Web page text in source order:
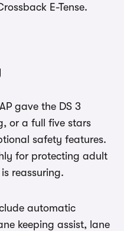
E-Tense.
gave the DS 3
or a full five stars
safety features.
for protecting adult
reassuring.
automatic
keeping assist, lane